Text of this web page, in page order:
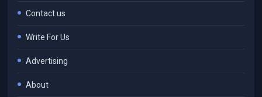
Contact us
Write For Us
Advertising
About